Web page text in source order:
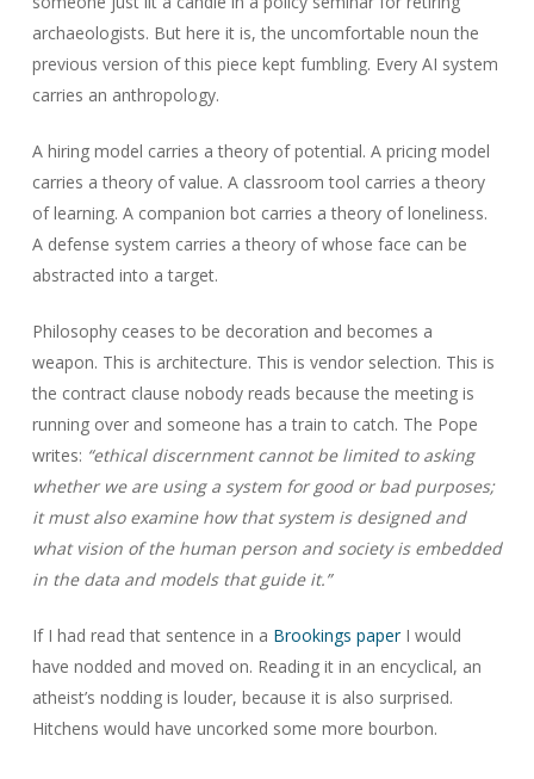
archaeologists. But here it is, the uncomfortable noun the
previous version of this piece kept fumbling. Every AI system
carries an anthropology.
A hiring model carries a theory of potential. A pricing model
carries a theory of value. A classroom tool carries a theory
of learning. A companion bot carries a theory of loneliness.
A defense system carries a theory of whose face can be
abstracted into a target.
Philosophy ceases to be decoration and becomes a
weapon. This is architecture. This is vendor selection. This is
the contract clause nobody reads because the meeting is
running over and someone has a train to catch. The Pope
writes: “ethical discernment cannot be limited to asking
whether we are using a system for good or bad purposes;
it must also examine how that system is designed and
what vision of the human person and society is embedded
in the data and models that guide it.”
If I had read that sentence in a Brookings paperI would
have nodded and moved on. Reading it in an encyclical, an
atheist’s nodding is louder, because it is also surprised.
Hitchens would have uncorked some more bourbon.